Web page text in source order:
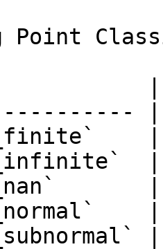
Point
|